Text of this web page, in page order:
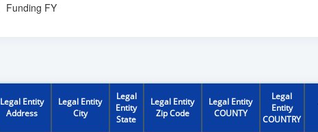
Funding FY
Legal Entity
Address
Legal Entity
City
Legal
Entity
State
Legal Entity
Zip Code
Legal Entity
COUNTY
Legal
Entity
COUNTRY